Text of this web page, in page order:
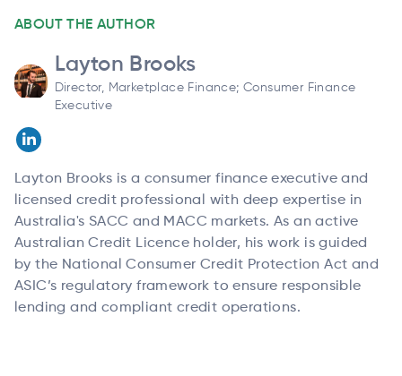
ABOUT THE AUTHOR
Layton Brooks
Director, Marketplace Finance; Consumer Finance
Executive
Layton Brooks is a consumer finance executive and
licensed credit professional with deep expertise in
Australia's SACC and MACC markets. As an active
Australian Credit Licence holder, his work is guided
by the National Consumer Credit Protection Act and
ASIC’s regulatory framework to ensure responsible
lending and compliant credit operations.